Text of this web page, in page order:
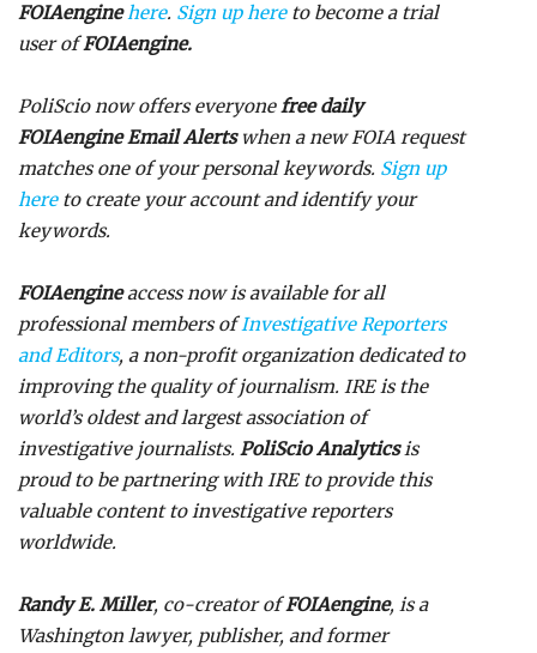
FOIAenginehere. Sign up hereto become a trial
user ofFOIAengine.
PoliScio now offers everyonefree daily
FOIAengine Email Alertswhen a new FOIA request
matches one of your personal keywords. Sign up
hereto create your account and identify your
keywords.
FOIAengineaccess now is available for all
professional members ofInvestigative Reporters
and Editors, a non-profit organization dedicated to
improving the quality of journalism. IRE is the
world’s oldest and largest association of
investigative journalists. PoliScio Analyticsis
proud to be partnering with IRE to provide this
valuable content to investigative reporters
worldwide.
Randy E. Miller, co-creator ofFOIAengine, is a
Washington lawyer, publisher, and former